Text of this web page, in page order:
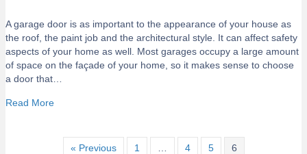
A garage door is as important to the appearance of your house as
the roof, the paint job and the architectural style. It can affect safety
aspects of your home as well. Most garages occupy a large amount
of space on the façade of your home, so it makes sense to choose
a door that…
Read Moreabout Tips for Purchasing A Garage Door
« Previous 1 4 5 6